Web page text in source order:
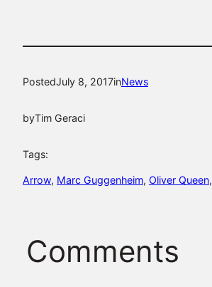
PostedJuly 8, 2017inNews
byTim Geraci
Tags:
Arrow, Marc Guggenheim, Oliver Queen,
Comments